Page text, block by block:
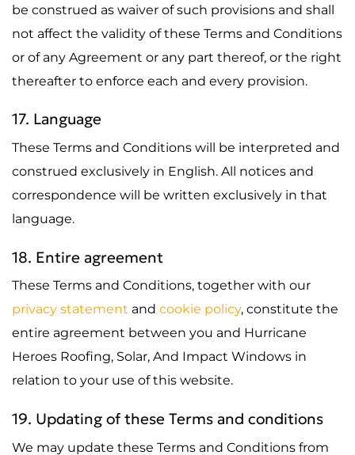
be construed as waiver of such provisions and shall
not affect the validity of these Terms and Conditions
or of any Agreement or any part thereof, or the right
thereafter to enforce each and every provision.
17. Language
These Terms and Conditions will be interpreted and
construed exclusively in English. All notices and
correspondence will be written exclusively in that
language.
18. Entire agreement
These Terms and Conditions, together with our
privacy statement and cookie policy, constitute the
entire agreement between you and Hurricane
Heroes Roofing, Solar, And Impact Windows in
relation to your use of this website.
19. Updating of these Terms and conditions
We may update these Terms and Conditions from